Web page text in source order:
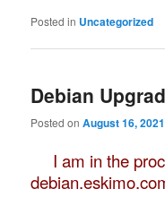
Posted in Uncategorized
Debian
Posted onAugust 16, 2021
I am in the